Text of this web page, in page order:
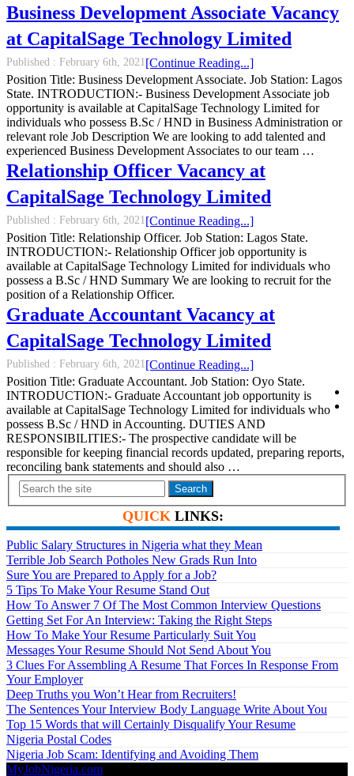
Business Development Associate Vacancy
at CapitalSage Technology Limited
Published : February 6th, 2021
Position Title: Business Development Associate. Job Station: Lagos
State. INTRODUCTION:- Business Development Associate job
opportunity is available at CapitalSage Technology Limited for
individuals who possess B.Sc / HND in Business Administration or
relevant role Job Description We are looking to add talented and
experienced Business Development Associates to our team …
[Continue Reading...]
Relationship Officer Vacancy at
CapitalSage Technology Limited
Published : February 6th, 2021
Position Title: Relationship Officer. Job Station: Lagos State.
INTRODUCTION:- Relationship Officer job opportunity is
available at CapitalSage Technology Limited for individuals who
possess a B.Sc / HND Summary We are looking to recruit for the
position of a Relationship Officer.
[Continue Reading...]
Graduate Accountant Vacancy at
CapitalSage Technology Limited
Published : February 6th, 2021
Position Title: Graduate Accountant. Job Station: Oyo State.
INTRODUCTION:- Graduate Accountant job opportunity is
available at CapitalSage Technology Limited for individuals who
possess B.Sc / HND in Accounting. DUTIES AND
RESPONSIBILITIES:- The prospective candidate will be
responsible for keeping financial records updated, preparing reports,
reconciling bank statements and should also …
[Continue Reading...]
Search
QUICK LINKS:
Public Salary Structures in Nigeria what they Mean
Terrible Job Search Potholes New Grads Run Into
Sure You are Prepared to Apply for a Job?
5 Tips To Make Your Resume Stand Out
How To Answer 7 Of The Most Common Interview Questions
Getting Set For An Interview: Taking the Right Steps
How To Make Your Resume Particularly Suit You
Messages Your Resume Should Not Send About You
3 Clues For Assembling A Resume That Forces In Response From
Your Employer
Deep Truths you Won’t Hear from Recruiters!
The Sentences Your Interview Body Language Write About You
Top 15 Words that will Certainly Disqualify Your Resume
Nigeria Postal Codes
Nigeria Job Scam: Identifying and Avoiding Them
MyJobNigeria.com